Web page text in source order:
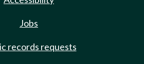
Jobs
records requests